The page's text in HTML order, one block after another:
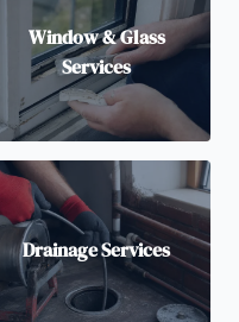
Window & Glass
Services
Drainage Services